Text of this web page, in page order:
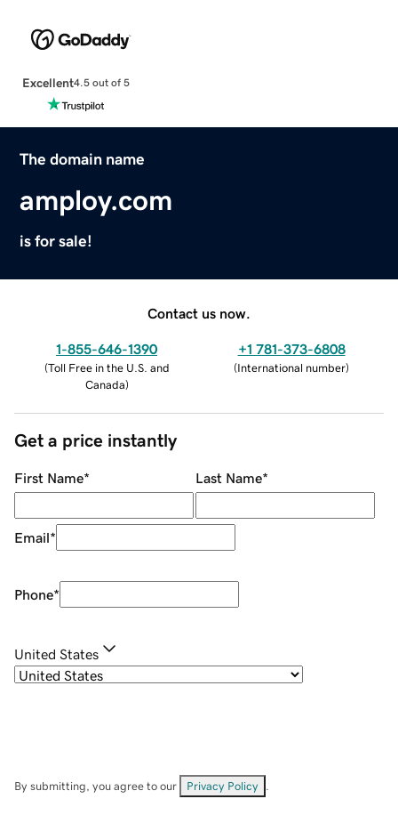
Excellent4.5 out of 5
The domain name
amploy.com
is for sale!
Contact us now.
1-855-646-1390
(Toll Free in the U.S. and
Canada)
+1 781-373-6808
(International number)
Get a price instantly
First Name* Last Name*
Email*
Phone*
United States
By submitting, you agree to our Privacy Policy